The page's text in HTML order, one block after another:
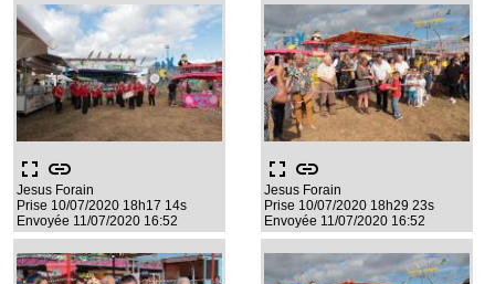
fullscreen link
Jesus Forain
Prise 10/07/2020 18h17 14s
Envoyée 11/07/2020 16:52
fullscreen link
Jesus Forain
Prise 10/07/2020 18h29 23s
Envoyée 11/07/2020 16:52